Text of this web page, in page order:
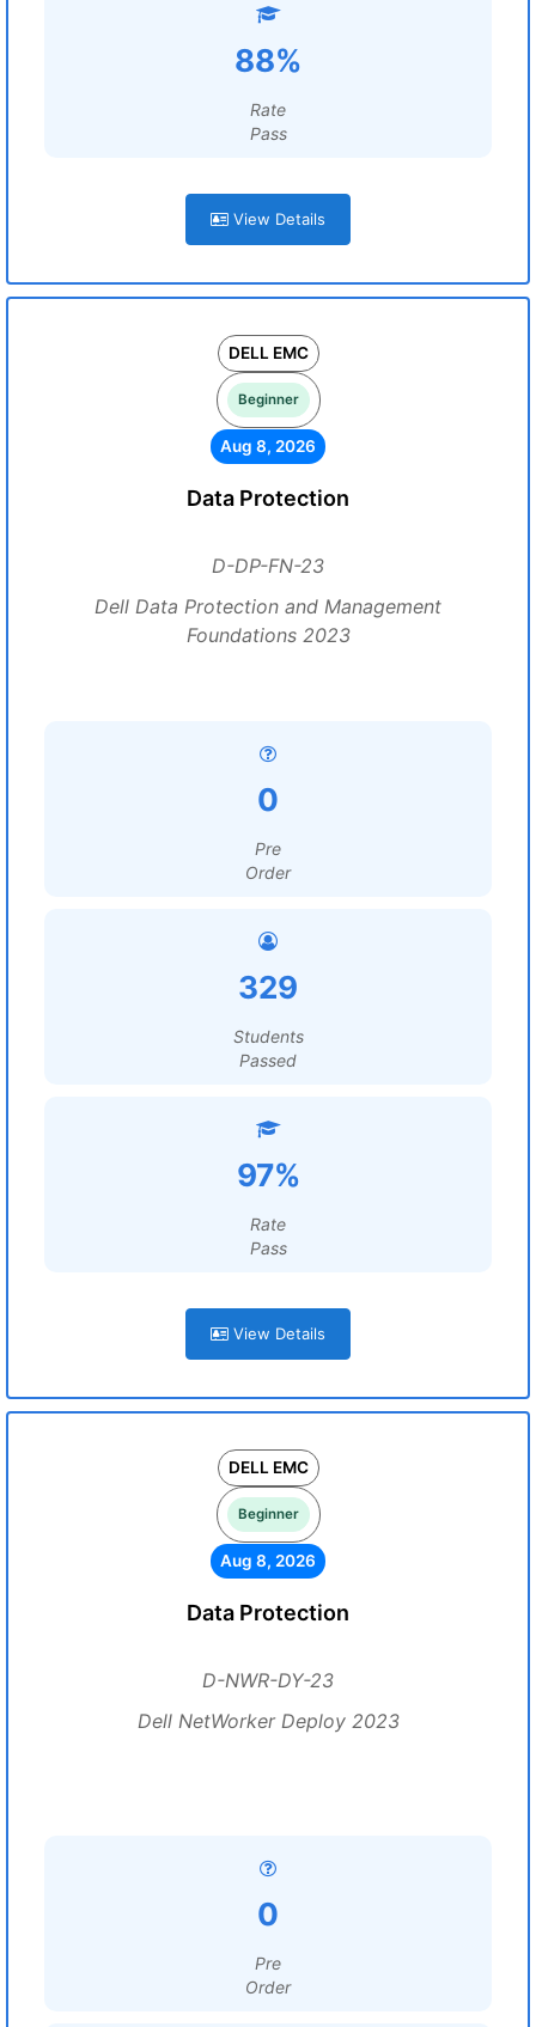
88%
Rate
Pass
View Details
DELL EMC
Beginner
Aug 8, 2026
Data Protection
D-DP-FN-23
Dell Data Protection and Management
Foundations 2023
0
Pre
Order
329
Students
Passed
97%
Rate
Pass
View Details
DELL EMC
Beginner
Aug 8, 2026
Data Protection
D-NWR-DY-23
Dell NetWorker Deploy 2023
0
Pre
Order